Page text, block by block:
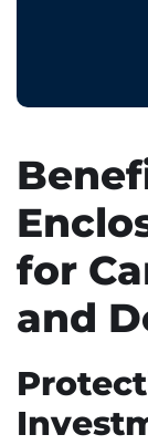
for
and